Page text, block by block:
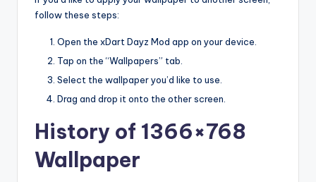
follow these steps:
Open the xDart Dayz Mod app on your device.
Tap on the “Wallpapers” tab.
Select the wallpaper you’d like to use.
Drag and drop it onto the other screen.
History of 1366×768
Wallpaper